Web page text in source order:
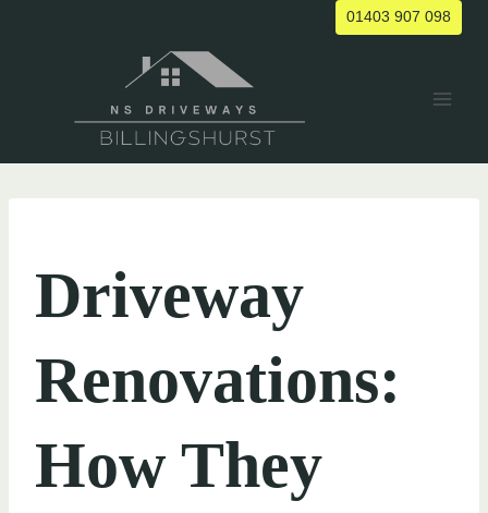
01403 907 098
Driveway
Renovations:
How They